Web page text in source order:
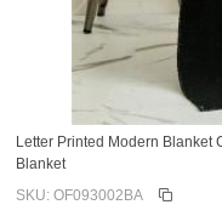
Letter Printed Modern Blanket
Blanket
SKU: OF093002BA